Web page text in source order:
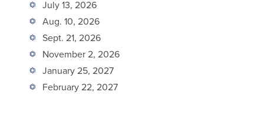
July 13, 2026
Aug. 10, 2026
Sept. 21, 2026
November 2, 2026
January 25, 2027
February 22, 2027